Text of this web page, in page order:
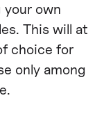
own
This will at
choice for
only among